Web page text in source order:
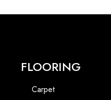
FLOORING
Carpet